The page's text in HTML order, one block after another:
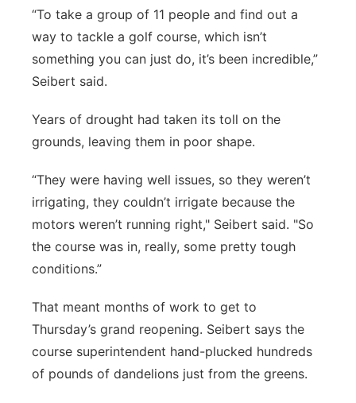
“To take a group of 11 people and find out a
way to tackle a golf course, which isn’t
something you can just do, it’s been incredible,”
Seibert said.
Years of drought had taken its toll on the
grounds, leaving them in poor shape.
“They were having well issues, so they weren’t
irrigating, they couldn’t irrigate because the
motors weren’t running right," Seibert said. "So
the course was in, really, some pretty tough
conditions.”
That meant months of work to get to
Thursday’s grand reopening. Seibert says the
course superintendent hand-plucked hundreds
of pounds of dandelions just from the greens.